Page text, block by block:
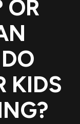
OR
KIDS